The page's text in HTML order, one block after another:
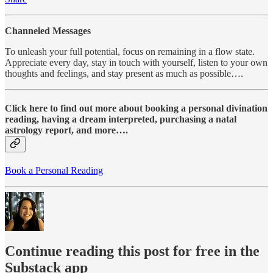
Channeled Messages
To unleash your full potential, focus on remaining in a flow state.
Appreciate every day, stay in touch with yourself, listen to your own
thoughts and feelings, and stay present as much as possible….
Click here to find out more about booking a personal divination
reading, having a dream interpreted, purchasing a natal
astrology report, and more….
Book a Personal Reading
Continue reading this post for free in the
Substack app